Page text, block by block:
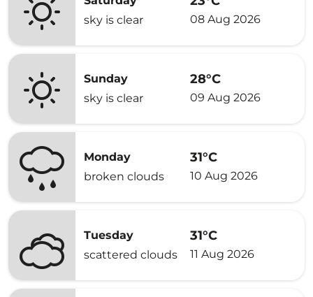
sky is clear
08 Aug 2026
Sunday
sky is clear
28°C
09 Aug 2026
Monday
broken clouds
31°C
10 Aug 2026
Tuesday
scattered clouds
31°C
11 Aug 2026